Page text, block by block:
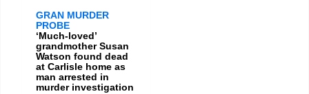
GRAN MURDER
PROBE
‘Much-loved’
grandmother Susan
Watson found dead
at Carlisle home as
man arrested in
murder investigation